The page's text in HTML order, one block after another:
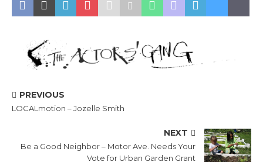
PREVIOUS
LOCALmotion – Jozelle Smith
NEXT
Be a Good Neighbor – Motor Ave. Needs Your
Vote for Urban Garden Grant